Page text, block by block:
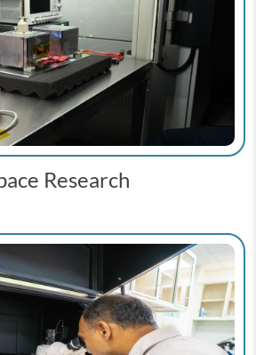
Research